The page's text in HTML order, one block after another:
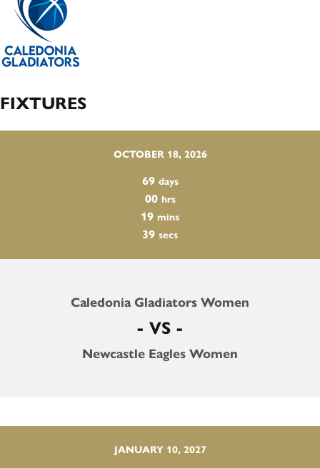
FIXTURES
OCTOBER 18, 2026
69 days
00 hrs
19 mins
38 secs
Caledonia Gladiators Women
- VS -
Newcastle Eagles Women
JANUARY 10, 2027